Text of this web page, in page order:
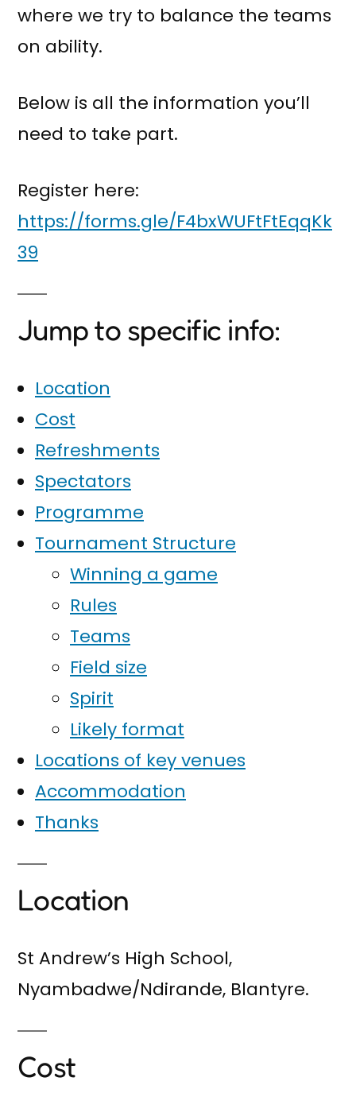
where we try to balance the teams
on ability.
Below is all the information you’ll
need to take part.
Register here:
https://forms.gle/F4bxWUFtFtEqqKk
39
Jump to specific info:
Location
Cost
Refreshments
Spectators
Programme
Tournament Structure
Winning a game
Rules
Teams
Field size
Spirit
Likely format
Locations of key venues
Accommodation
Thanks
Location
St Andrew’s High School,
Nyambadwe/Ndirande, Blantyre.
Cost